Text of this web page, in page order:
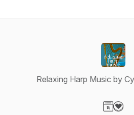
Relaxing Harp Music by